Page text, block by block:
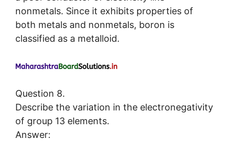
nonmetals. Since it exhibits properties of
both metals and nonmetals, boron is
classified as a metalloid.
Question 8.
Describe the variation in the electronegativity
of group 13 elements.
Answer: